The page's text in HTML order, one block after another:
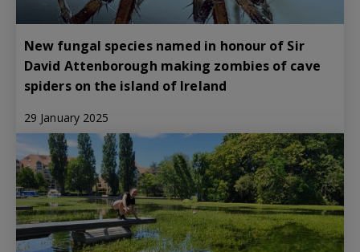
New fungal species named in honour of Sir
David Attenborough making zombies of cave
spiders on the island of Ireland
29 January 2025